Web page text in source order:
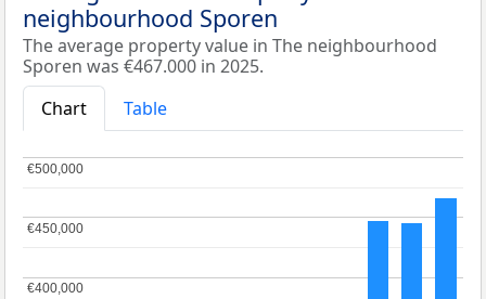
neighbourhood Sporen
The average property value in The neighbourhood
Sporen was €467.000 in 2025.
Chart
Table
€400,000
€400,000
€450,000
€450,000
€500,000
€500,000